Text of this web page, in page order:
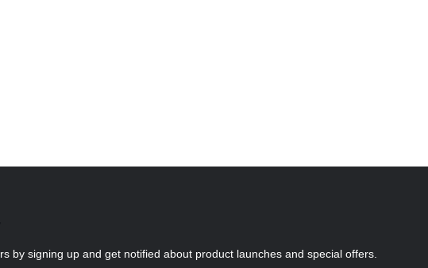
by signing up and get notified about product launches and special offers.